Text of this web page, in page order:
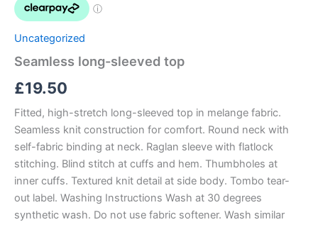
Uncategorized
Seamless long-sleeved top
£19.50
Fitted, high-stretch long-sleeved top in melange fabric.
Seamless knit construction for comfort. Round neck with
self-fabric binding at neck. Raglan sleeve with flatlock
stitching. Blind stitch at cuffs and hem. Thumbholes at
inner cuffs. Textured knit detail at side body. Tombo tear-
out label. Washing Instructions Wash at 30 degrees
synthetic wash. Do not use fabric softener. Wash similar